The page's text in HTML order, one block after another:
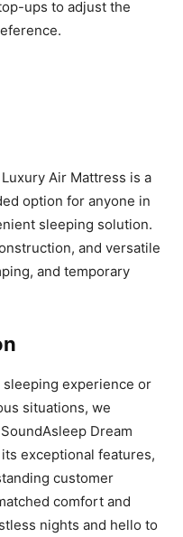
ups to adjust the
Air Mattress is a
option for anyone in
sleeping solution.
and versatile
and temporary
sleeping experience or
situations, we
Dream
exceptional features,
customer
comfort and
nights and hello to